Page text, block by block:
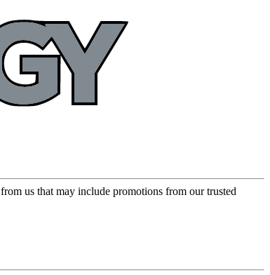
us that may include promotions from our trusted